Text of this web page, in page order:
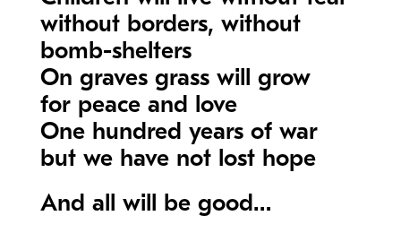
without borders, without
bomb-shelters
On graves grass will grow
for peace and love
One hundred years of war
but we have not lost hope
And all will be good…